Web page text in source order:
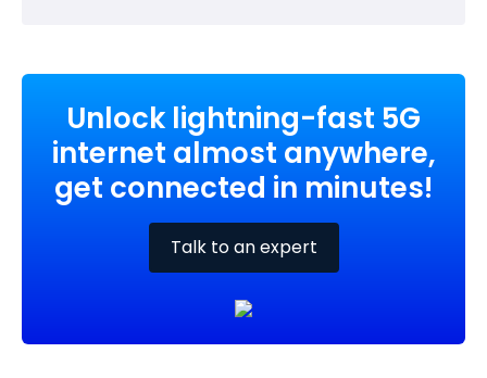
Unlock lightning-fast 5G
internet almost anywhere,
get connected in minutes!
Talk to an expert